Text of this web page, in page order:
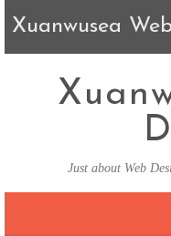
Xuanwusea
Just about Web